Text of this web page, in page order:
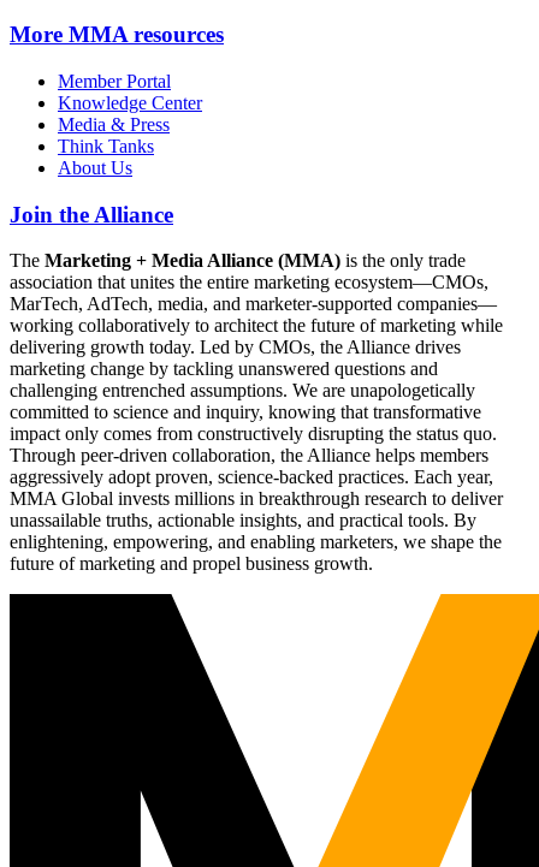
More MMA resources
Member Portal
Knowledge Center
Media & Press
Think Tanks
About Us
Join the Alliance
The Marketing + Media Alliance (MMA) is the only trade
association that unites the entire marketing ecosystem—CMOs,
MarTech, AdTech, media, and marketer-supported companies—
working collaboratively to architect the future of marketing while
delivering growth today. Led by CMOs, the Alliance drives
marketing change by tackling unanswered questions and
challenging entrenched assumptions. We are unapologetically
committed to science and inquiry, knowing that transformative
impact only comes from constructively disrupting the status quo.
Through peer-driven collaboration, the Alliance helps members
aggressively adopt proven, science-backed practices. Each year,
MMA Global invests millions in breakthrough research to deliver
unassailable truths, actionable insights, and practical tools. By
enlightening, empowering, and enabling marketers, we shape the
future of marketing and propel business growth.